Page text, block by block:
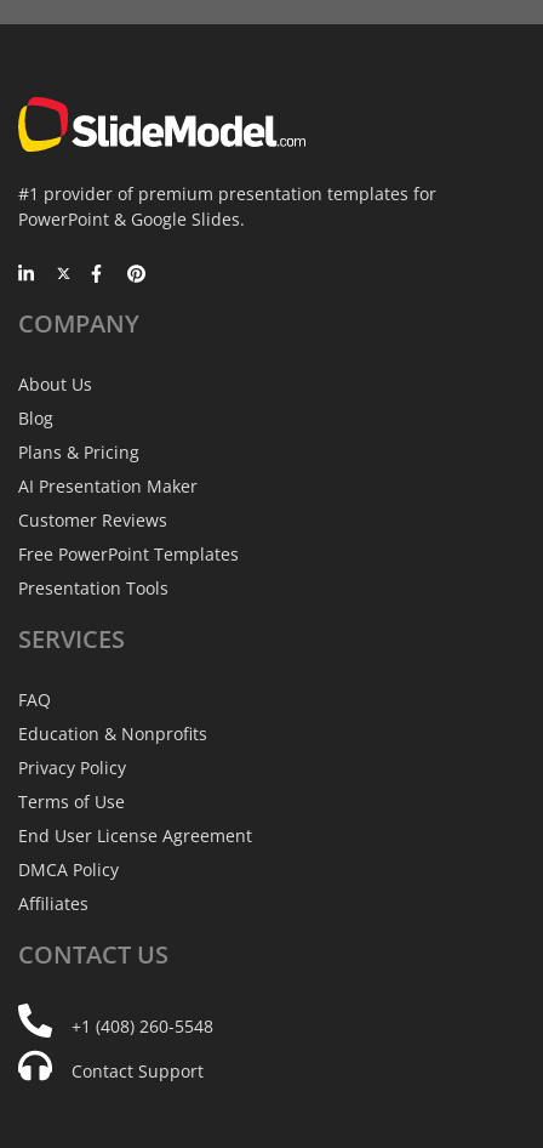
#1 provider of premium presentation templates for
PowerPoint & Google Slides.
COMPANY
About Us
Blog
Plans & Pricing
AI Presentation Maker
Customer Reviews
Free PowerPoint Templates
Presentation Tools
SERVICES
FAQ
Education & Nonprofits
Privacy Policy
Terms of Use
End User License Agreement
DMCA Policy
Affiliates
CONTACT US
+1 (408) 260-5548
Contact Support